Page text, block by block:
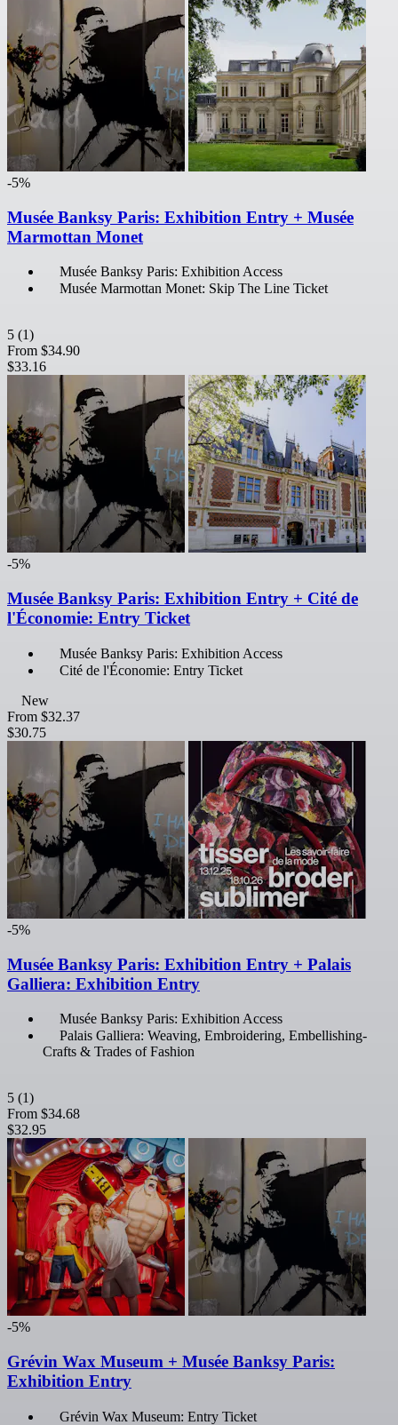
-5%
Musée Banksy Paris: Exhibition Entry + Musée
Marmottan Monet
Musée Banksy Paris: Exhibition Access
Musée Marmottan Monet: Skip The Line Ticket
5 (1)
From $34.90
$33.16
-5%
Musée Banksy Paris: Exhibition Entry + Cité de
l'Économie: Entry Ticket
Musée Banksy Paris: Exhibition Access
Cité de l'Économie: Entry Ticket
New
From $32.37
$30.75
-5%
Musée Banksy Paris: Exhibition Entry + Palais
Galliera: Exhibition Entry
Musée Banksy Paris: Exhibition Access
Palais Galliera: Weaving, Embroidering, Embellishing-
Crafts & Trades of Fashion
5 (1)
From $34.68
$32.95
-5%
Grévin Wax Museum + Musée Banksy Paris:
Exhibition Entry
Grévin Wax Museum: Entry Ticket